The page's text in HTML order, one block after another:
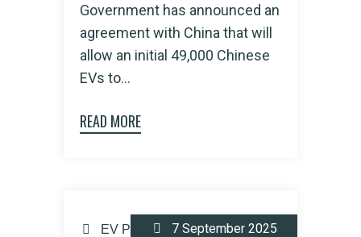
Government has announced an
agreement with China that will
allow an initial 49,000 Chinese
EVs to...
READ MORE
7 September 2025
EV Policy